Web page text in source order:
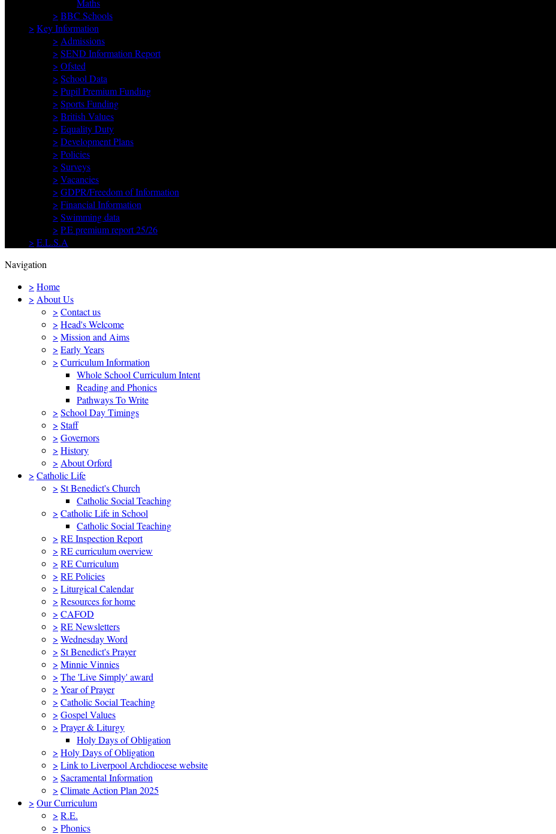
Maths
> BBC Schools
> Key Information
> Admissions
> SEND Information Report
> Ofsted
> School Data
> Pupil Premium Funding
> Sports Funding
> British Values
> Equality Duty
> Development Plans
> Policies
> Surveys
> Vacancies
> GDPR/Freedom of Information
> Financial Information
> Swimming data
> P.E premium report 25/26
> E.L.S.A
Navigation
> Home
> About Us
> Contact us
> Head's Welcome
> Mission and Aims
> Early Years
> Curriculum Information
Whole School Curriculum Intent
Reading and Phonics
Pathways To Write
> School Day Timings
> Staff
> Governors
> History
> About Orford
> Catholic Life
> St Benedict's Church
Catholic Social Teaching
> Catholic Life in School
Catholic Social Teaching
> RE Inspection Report
> RE curriculum overview
> RE Curriculum
> RE Policies
> Liturgical Calendar
> Resources for home
> CAFOD
> RE Newsletters
> Wednesday Word
> St Benedict's Prayer
> Minnie Vinnies
> The 'Live Simply' award
> Year of Prayer
> Catholic Social Teaching
> Gospel Values
> Prayer & Liturgy
Holy Days of Obligation
> Holy Days of Obligation
> Link to Liverpool Archdiocese website
> Sacramental Information
> Climate Action Plan 2025
> Our Curriculum
> R.E.
> Phonics